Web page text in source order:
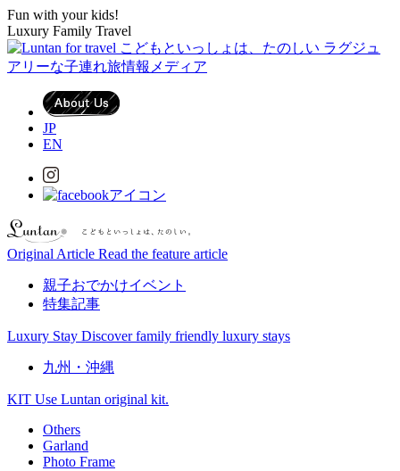
Fun with your kids!
Luxury Family Travel
JP
EN
Original Article Read the feature article
親子おでかけイベント
特集記事
Luxury Stay Discover family friendly luxury stays
九州・沖縄
KIT Use Luntan original kit.
Others
Garland
Photo Frame